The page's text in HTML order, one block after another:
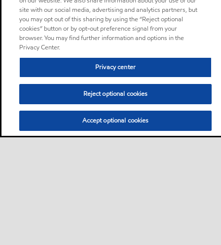
site with our social media, advertising and analytics partners, but
you may opt out of this sharing by using the “Reject optional
cookies” button or by opt-out preference signal from your
browser. You may find further information and options in the
Privacy Center.
Privacy center
Reject optional cookies
Accept optional cookies